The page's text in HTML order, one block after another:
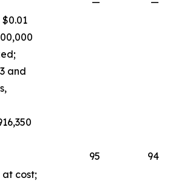
and
95
94
at cost;